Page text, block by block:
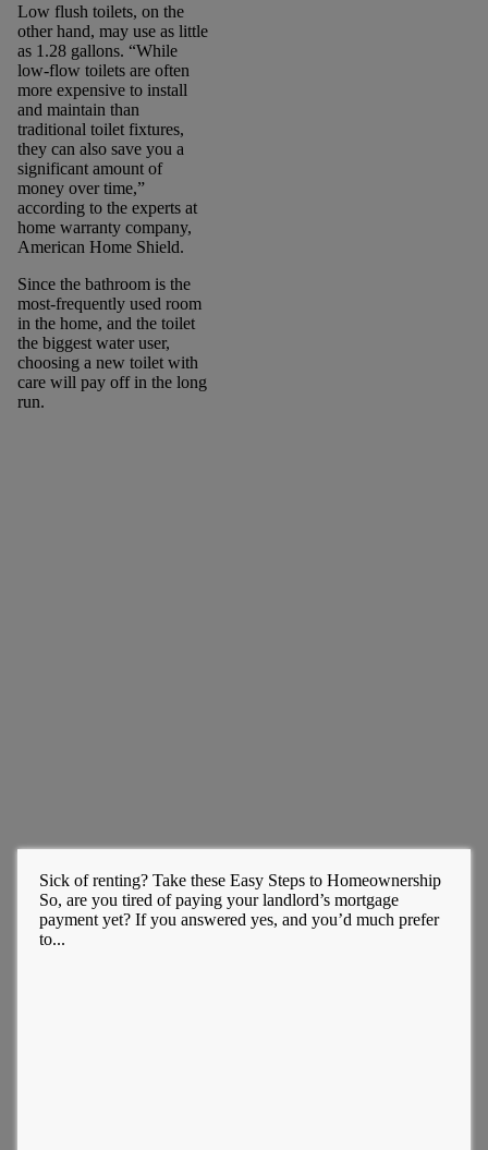
Low flush toilets, on the
other hand, may use as little
as 1.28 gallons. “While
low-flow toilets are often
more expensive to install
and maintain than
traditional toilet fixtures,
they can also save you a
significant amount of
money over time,”
according to the experts at
home warranty company,
American Home Shield.
Since the bathroom is the
most-frequently used room
in the home, and the toilet
the biggest water user,
choosing a new toilet with
care will pay off in the long
run.
Sick of renting? Take these Easy Steps to Homeownership
So, are you tired of paying your landlord’s mortgage
payment yet? If you answered yes, and you’d much prefer
to...